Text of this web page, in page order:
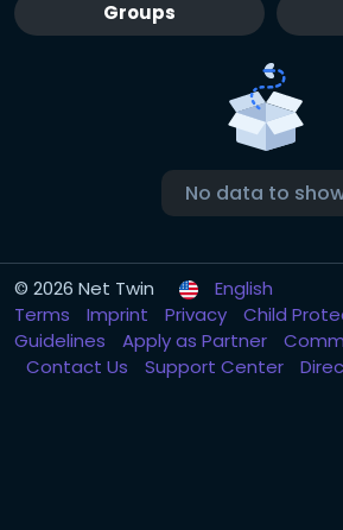
Groups
No data to
© 2026 Net Twin
English
Terms
Imprint Privacy Child
Guidelines
Apply as Partner
Contact Us
Support Center